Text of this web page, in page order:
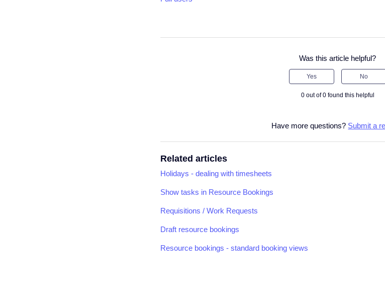
Was this article helpful?
Yes No
0 out of 0 found this helpful
Have more questions? Submit a
Related articles
Holidays - dealing with timesheets
Show tasks in Resource Bookings
Requisitions / Work Requests
Draft resource bookings
Resource bookings - standard booking views